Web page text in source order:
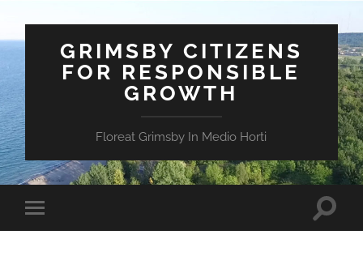
GRIMSBY CITIZENS
FOR RESPONSIBLE
GROWTH
Floreat Grimsby In Medio Horti
Toggle
mobile
Toggle